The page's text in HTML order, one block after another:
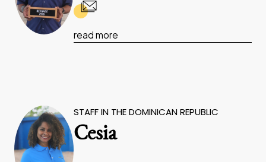
read more
STAFF IN THE DOMINICAN REPUBLIC
Cesia